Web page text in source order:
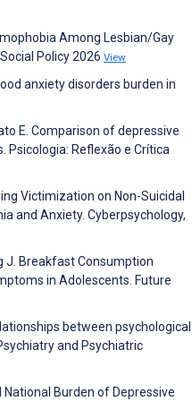
Among Lesbian/Gay
Policy 2026 View
anxiety disorders burden in
E. Comparison of depressive
Reflexão e Crítica
Victimization on Non-Suicidal
and Anxiety. Cyberpsychology,
J. Breakfast Consumption
in Adolescents. Future
between psychological
and Psychiatric
National Burden of Depressive